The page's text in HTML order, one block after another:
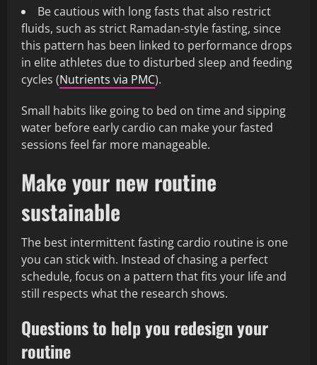
Be cautious with long fasts that also restrict
fluids, such as strict Ramadan-style fasting, since
this pattern has been linked to performance drops
in elite athletes due to disturbed sleep and feeding
cycles (Nutrients via PMC).
Small habits like going to bed on time and sipping
water before early cardio can make your fasted
sessions feel far more manageable.
Make your new routine
sustainable
The best intermittent fasting cardio routine is one
you can stick with. Instead of chasing a perfect
schedule, focus on a pattern that fits your life and
still respects what the research shows.
Questions to help you redesign your
routine